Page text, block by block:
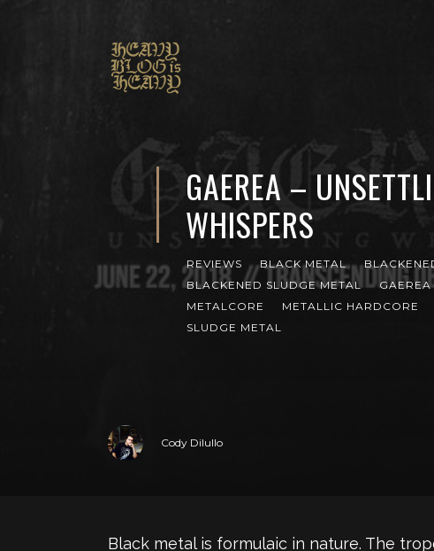
GAEREA –
WHISPERS
REVIEWS BLACK METAL
BLACKENED SLUDGE METAL
GAEREA
METALCORE
METALLIC HARDCORE
SLUDGE METAL
Cody Dilullo
Black metal is formulaic in nature. The